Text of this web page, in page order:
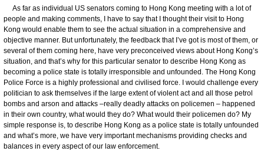
As far as individual US senators coming to Hong Kong meeting with a lot of
people and making comments, I have to say that I thought their visit to Hong
Kong would enable them to see the actual situation in a comprehensive and
objective manner. But unfortunately, the feedback that I’ve got is most of them, or
several of them coming here, have very preconceived views about Hong Kong’s
situation, and that’s why for this particular senator to describe Hong Kong as
becoming a police state is totally irresponsible and unfounded. The Hong Kong
Police Force is a highly professional and civilised force. I would challenge every
politician to ask themselves if the large extent of violent act and all those petrol
bombs and arson and attacks –really deadly attacks on policemen – happened
in their own country, what would they do? What would their policemen do? My
simple response is, to describe Hong Kong as a police state is totally unfounded
and what’s more, we have very important mechanisms providing checks and
balances in every aspect of our law enforcement.